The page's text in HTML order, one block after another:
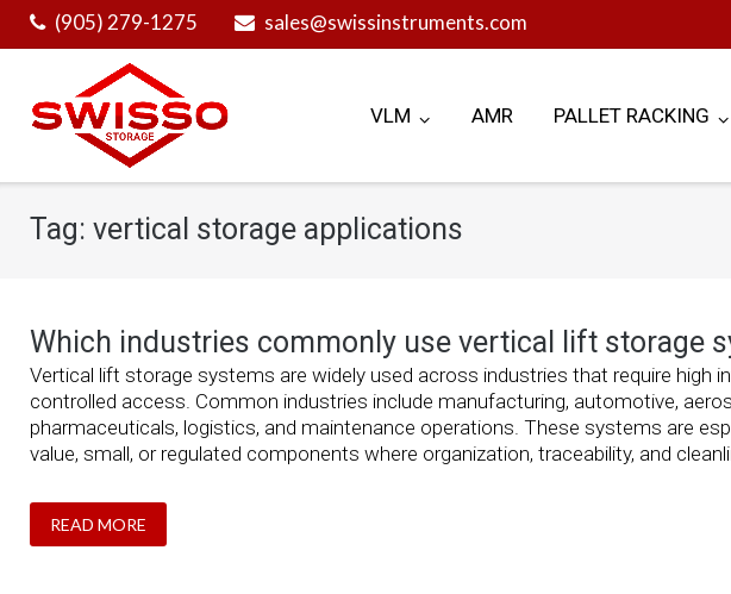
(905) 279-1275 sales@swissinstruments.com
VLM AMR PALLET RACKING
Tag: vertical storage applications
Which industries commonly use vertical lift storage
Vertical lift storage systems are widely used across industries that require high
controlled access. Common industries include manufacturing, automotive,
pharmaceuticals, logistics, and maintenance operations. These systems are
value, small, or regulated components where organization, traceability, and
READ MORE